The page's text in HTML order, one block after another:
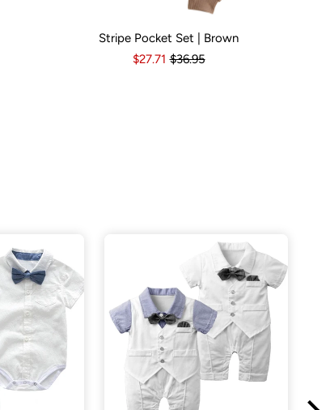
3-6 Months 6-12 Months
Stripe Pocket Set | Brown
$27.71 $36.95